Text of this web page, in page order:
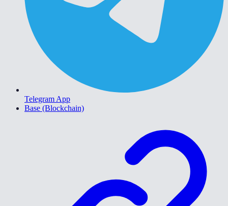
Telegram App
Base (Blockchain)